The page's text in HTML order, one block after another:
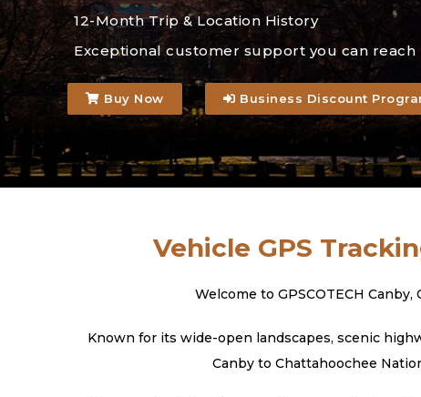
12-Month Trip & Location History
Exceptional customer support you can reach
Buy Now Business Discount
Vehicle GPS
Welcome to GPSCOTECH
Known for its wide-open landscapes, scenic
Canby to Chattahoochee